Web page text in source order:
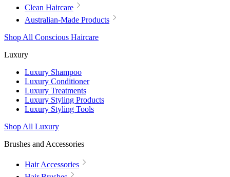
Clean Haircare
Australian-Made Products
Shop All Conscious Haircare
Luxury
Luxury Shampoo
Luxury Conditioner
Luxury Treatments
Luxury Styling Products
Luxury Styling Tools
Shop All Luxury
Brushes and Accessories
Hair Accessories